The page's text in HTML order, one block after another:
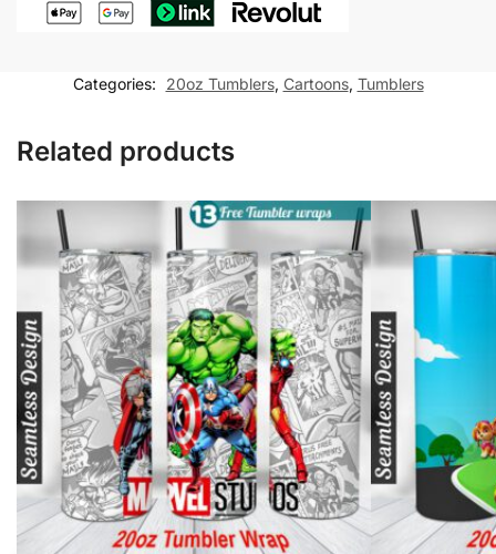
tumbler
Download
Categories: 20oz Tumblers, Cartoons, Tumblers
Related products